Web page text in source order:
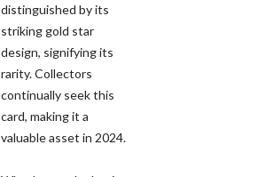
distinguished by its
striking gold star
design, signifying its
rarity. Collectors
continually seek this
card, making it a
valuable asset in 2024.